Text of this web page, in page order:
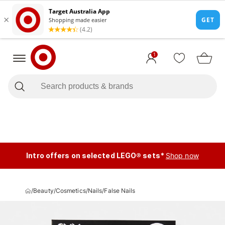
1
Intro offers on selected LEGO® sets* Shop now
/Beauty/Cosmetics/Nails/False Nails